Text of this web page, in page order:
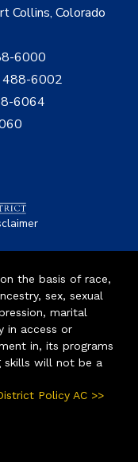
Collins, Colorado
6000
488-6002
6064
the basis of race,
sex, sexual
marital
in access or
in, its programs
skills will not be a
Policy AC >>